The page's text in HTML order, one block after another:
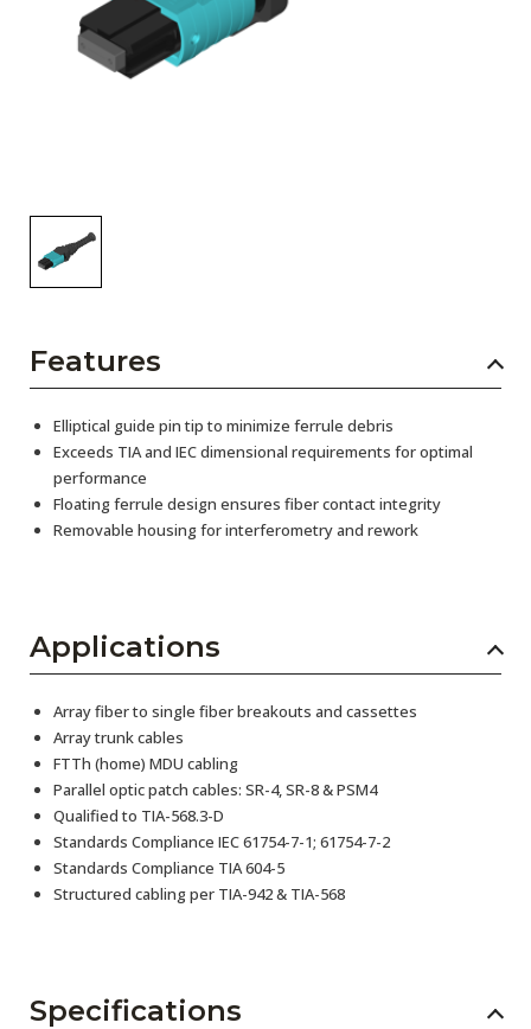
Features
Elliptical guide pin tip to minimize ferrule debris
Exceeds TIA and IEC dimensional requirements for optimal
performance
Floating ferrule design ensures fiber contact integrity
Removable housing for interferometry and rework
Applications
Array fiber to single fiber breakouts and cassettes
Array trunk cables
FTTh (home) MDU cabling
Parallel optic patch cables: SR-4, SR-8 & PSM4
Qualified to TIA-568.3-D
Standards Compliance IEC 61754-7-1; 61754-7-2
Standards Compliance TIA 604-5
Structured cabling per TIA-942 & TIA-568
Specifications